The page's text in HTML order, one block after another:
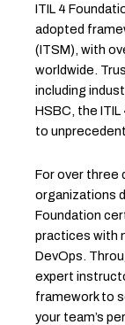
ITIL 4
adopted
(ITSM), with
worldwide.
including
HSBC, the
to
For over three
organizations
Foundation
practices with
DevOps.
expert
framework to
your team’s